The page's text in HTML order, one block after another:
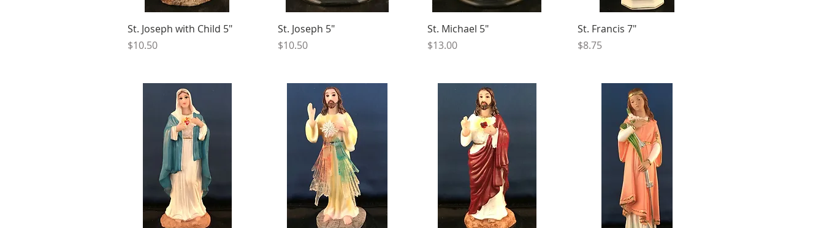
St. Joseph with Child 5"
Price
$10.50
St. Joseph 5"
Price
$10.50
St. Michael 5"
Price
$13.00
St. Francis 7"
Price
$8.75